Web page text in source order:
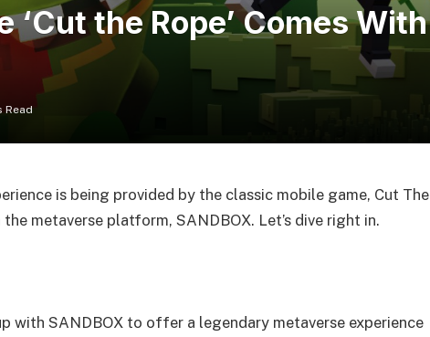
‘Cut the Rope’ Comes With
Read
is being provided by the classic mobile game, Cut The
metaverse platform, SANDBOX. Let’s dive right in.
with SANDBOX to offer a legendary metaverse experience